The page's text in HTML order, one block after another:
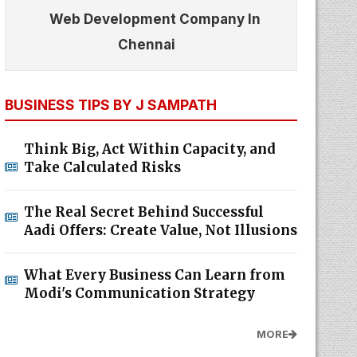
Web Development Company In
Chennai
BUSINESS TIPS BY J SAMPATH
Think Big, Act Within Capacity, and
Take Calculated Risks
The Real Secret Behind Successful
Aadi Offers: Create Value, Not Illusions
What Every Business Can Learn from
Modi's Communication Strategy
MORE